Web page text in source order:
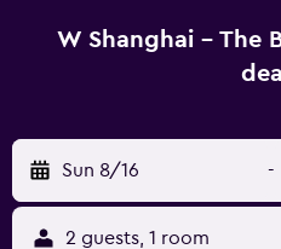
W Shanghai - The
Sun 8/16 -
2 guests, 1 room